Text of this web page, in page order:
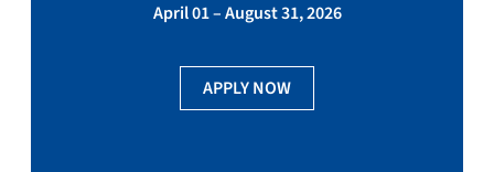
April 01 – August 31, 2026
APPLY NOW